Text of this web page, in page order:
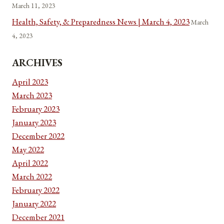
March 11, 2023
Health, Safety, & Preparedness News | March 4, 2023March
4, 2023
ARCHIVES
April 2023
March 2023
February 2023
January 2023
December 2022
May 2022
April 2022
March 2022
February 2022
January 2022
December 2021